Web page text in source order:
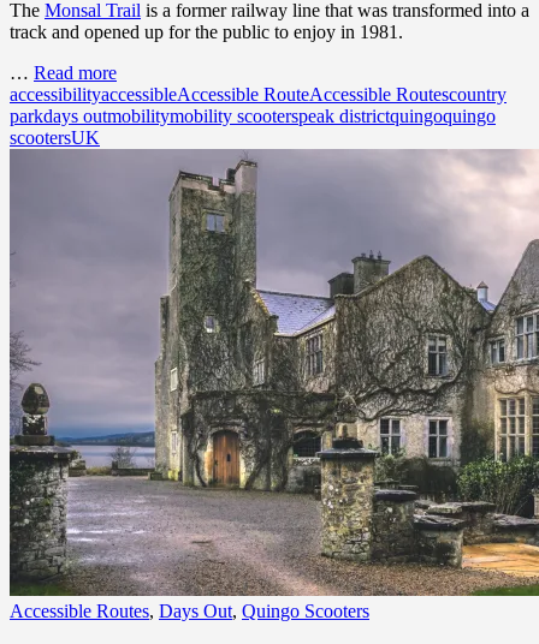
The Monsal Trail is a former railway line that was transformed into a
track and opened up for the public to enjoy in 1981.
… Read more
accessibilityaccessibleAccessible RouteAccessible Routescountry
parkdays outmobilitymobility scooterspeak districtquingoquingo
scootersUK
Accessible Routes, Days Out, Quingo Scooters